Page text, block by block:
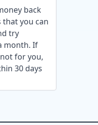
back
that you can
try
month. If
for you,
30 days